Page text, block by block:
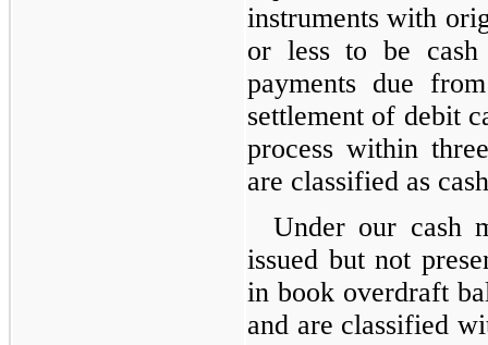
instruments with
or less to be
payments due
settlement of debit
process within
are classified as
Under our cash
issued but not
in book overdraft
and are classified